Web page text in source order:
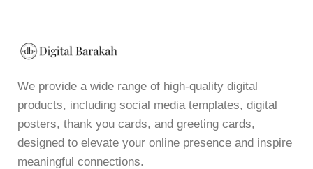
We provide a wide range of high-quality digital
products, including social media templates, digital
posters, thank you cards, and greeting cards,
designed to elevate your online presence and inspire
meaningful connections.